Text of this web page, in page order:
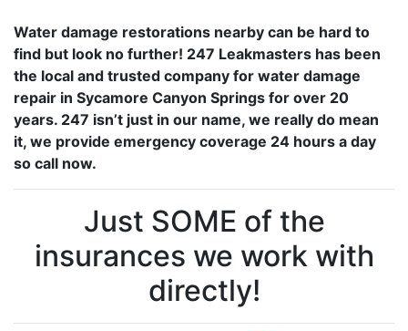
Water damage restorations nearby can be hard to
find but look no further! 247 Leakmasters has been
the local and trusted company for water damage
repair in Sycamore Canyon Springs for over 20
years. 247 isn’t just in our name, we really do mean
it, we provide emergency coverage 24 hours a day
so call now.
Just SOME of the
insurances we work with
directly!